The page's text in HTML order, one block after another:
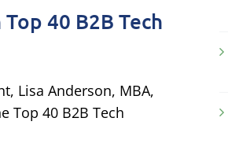
40 B2B Tech
Lisa Anderson, MBA,
Top 40 B2B Tech